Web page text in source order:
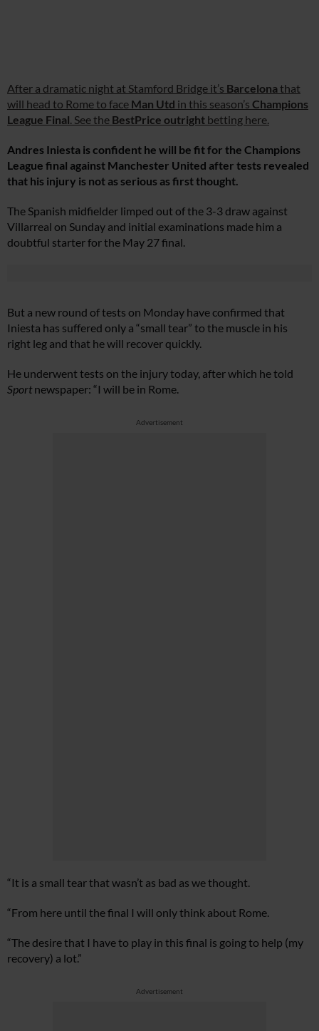
After a dramatic night at Stamford Bridge it’s Barcelonathat
will head to Rome to face Man Utd in this season’s Champions
League Final. See the BestPrice outright betting here.
Andres Iniesta is confident he will be fit for the Champions
League final against Manchester United after tests revealed
that his injury is not as serious as first thought.
The Spanish midfielder limped out of the 3-3 draw against
Villarreal on Sunday and initial examinations made him a
doubtful starter for the May 27 final.
But a new round of tests on Monday have confirmed that
Iniesta has suffered only a “small tear” to the muscle in his
right leg and that he will recover quickly.
He underwent tests on the injury today, after which he told
Sportnewspaper: “I will be in Rome.
Advertisement
“It is a small tear that wasn’t as bad as we thought.
“From here until the final I will only think about Rome.
“The desire that I have to play in this final is going to help (my
recovery) a lot.”
Advertisement